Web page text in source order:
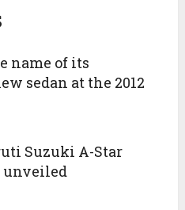
name of its
sedan at the 2012
Suzuki A-Star
unveiled